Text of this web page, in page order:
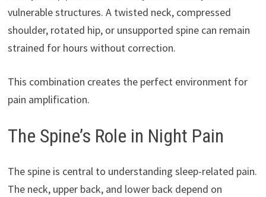
vulnerable structures. A twisted neck, compressed
shoulder, rotated hip, or unsupported spine can remain
strained for hours without correction.
This combination creates the perfect environment for
pain amplification.
The Spine’s Role in Night Pain
The spine is central to understanding sleep-related pain.
The neck, upper back, and lower back depend on